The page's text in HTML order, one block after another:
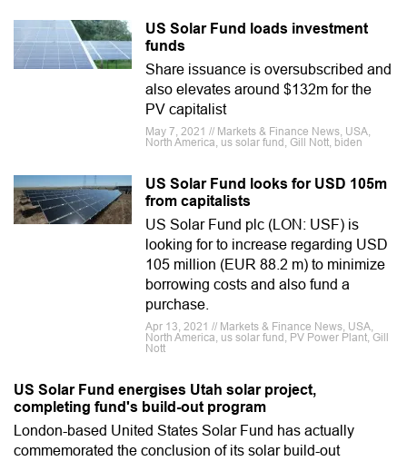
US Solar Fund loads investment
funds
Share issuance is oversubscribed and
also elevates around $132m for the
PV capitalist
May 7, 2021 // Markets & Finance News, USA,
North America, us solar fund, Gill Nott, biden
US Solar Fund looks for USD 105m
from capitalists
US Solar Fund plc (LON: USF) is
looking for to increase regarding USD
105 million (EUR 88.2 m) to minimize
borrowing costs and also fund a
purchase.
Apr 13, 2021 // Markets & Finance News, USA,
North America, us solar fund, PV Power Plant, Gill
Nott
US Solar Fund energises Utah solar project,
completing fund's build-out program
London-based United States Solar Fund has actually
commemorated the conclusion of its solar build-out